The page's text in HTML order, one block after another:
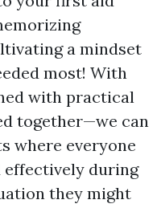
a mindset
most! With
with practical
together—we can
where everyone
effectively during
they might